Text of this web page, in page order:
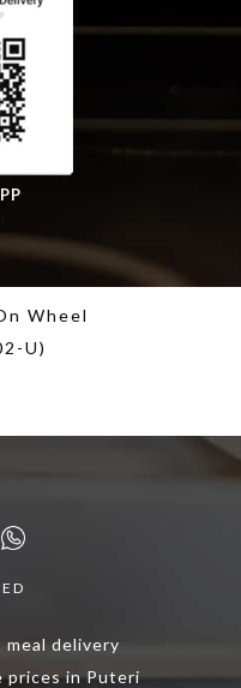
Wheel
U)
delivery
prices in Puteri